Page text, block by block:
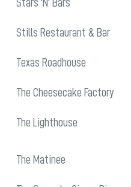
Stills Restaurant & Bar
Texas Roadhouse
The Cheesecake Factory
The Lighthouse
The Matinee